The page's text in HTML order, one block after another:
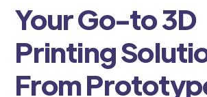
Your Go-to 3D
Printing
From